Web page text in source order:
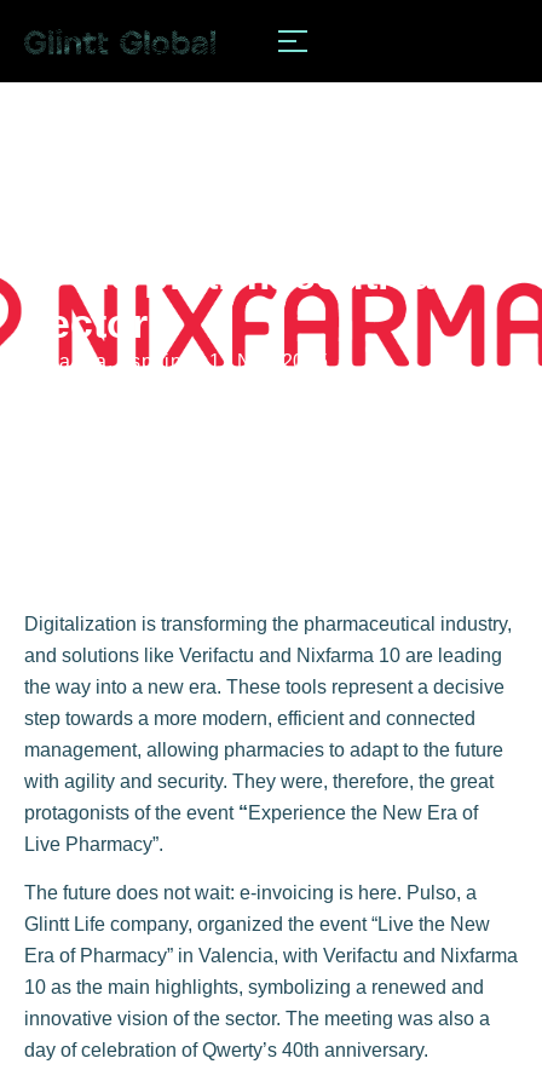
in the pharmaceutical
sector
#pharma, #spain 11 Nov 2025
Digitalization is transforming the pharmaceutical industry,
and solutions like Verifactu and Nixfarma 10 are leading
the way into a new era. These tools represent a decisive
step towards a more modern, efficient and connected
management, allowing pharmacies to adapt to the future
with agility and security. They were, therefore, the great
protagonists of the event “Experience the New Era of
Live Pharmacy”.
The future does not wait: e-invoicing is here. Pulso, a
Glintt Life company, organized the event “Live the New
Era of Pharmacy” in Valencia, with Verifactu and Nixfarma
10 as the main highlights, symbolizing a renewed and
innovative vision of the sector. The meeting was also a
day of celebration of Qwerty’s 40th anniversary.